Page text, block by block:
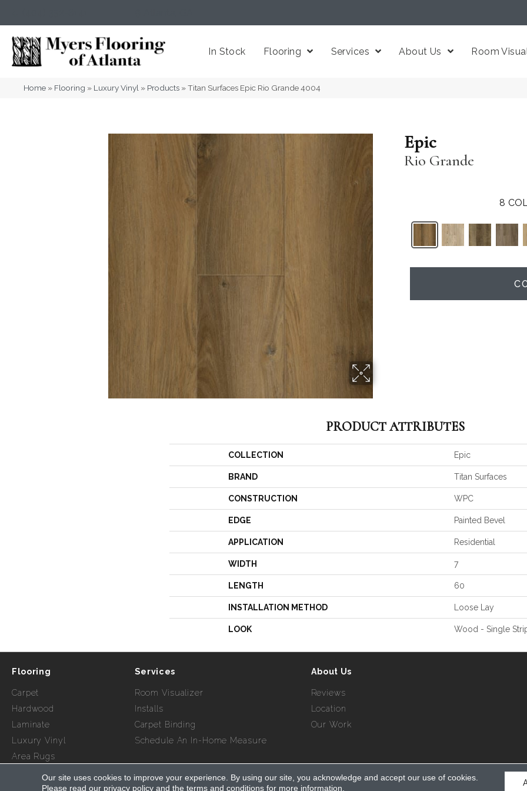
In Stock Flooring Services About Us Room
Home » Flooring » Luxury Vinyl » Products »Titan Surfaces Epic Rio Grande 4004
Epic
Rio Grande
8
PRODUCT ATTRIBUTES
COLLECTION Epic
BRAND Titan Surfaces
CONSTRUCTION WPC
EDGE Painted Bevel
APPLICATION Residential
WIDTH 7
LENGTH 60
INSTALLATION METHOD Loose Lay
LOOK Wood - Single
Flooring
Carpet
Hardwood
Laminate
Luxury Vinyl
Area Rugs
Services
Room Visualizer
Installs
Carpet Binding
Schedule An In-Home Measure
About Us
Reviews
Location
Our Work
Our site uses cookies to improve your experience. By using our site, you acknowledge and accept our use of cookies.
Please read our privacy policy and theterms and conditions for more information.